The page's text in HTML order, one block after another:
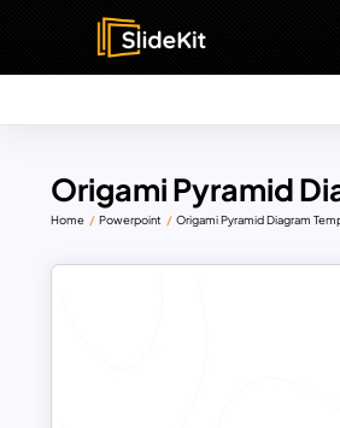
Origami Pyramid
Home Powerpoint Origami Pyramid Diagram